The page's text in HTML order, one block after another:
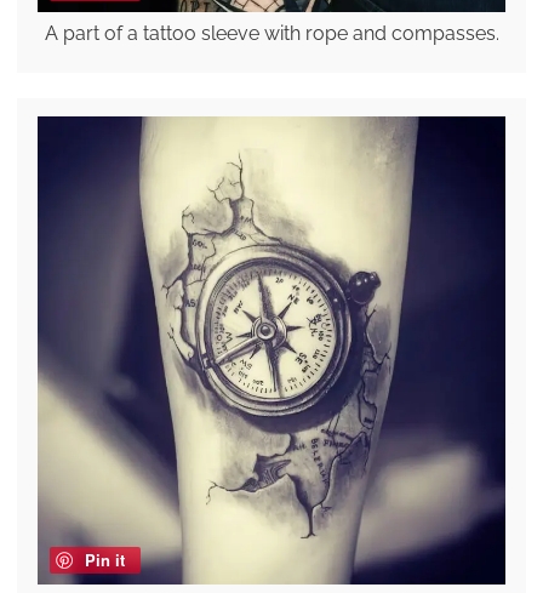
A part of a tattoo sleeve with rope and compasses.
Pin it